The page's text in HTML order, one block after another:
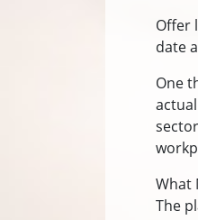
Offer
date
One
What
The